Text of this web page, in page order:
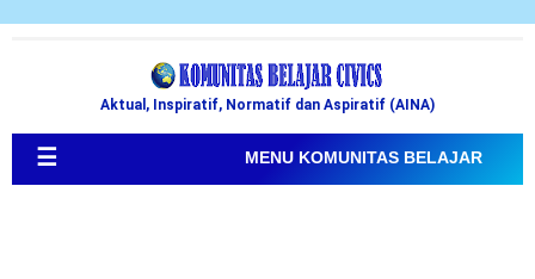
Aktual, Inspiratif, Normatif dan Aspiratif (AINA)
☰ MENU KOMUNITAS BELAJAR